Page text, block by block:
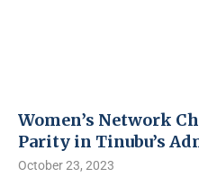
Women’s Network
Parity in Tinubu’s
October 23, 2023